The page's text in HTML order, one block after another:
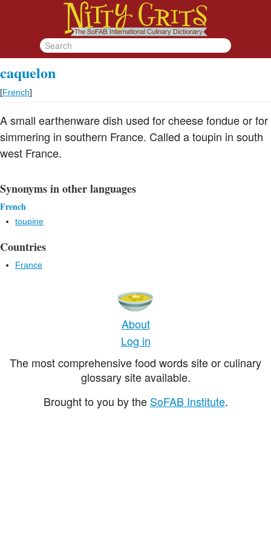
caquelon
[French]
A small earthenware dish used for cheese fondue or for
simmering in southern France. Called a toupin in south
west France.
Synonyms in other languages
French
toupine
Countries
France
About
Log in
The most comprehensive food words site or culinary
glossary site available.
Brought to you by the SoFAB Institute.